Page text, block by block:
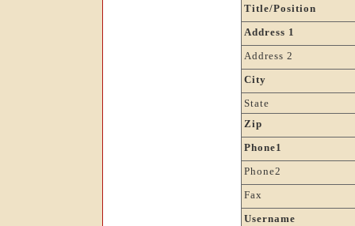
Title/Position
Address 1
Address 2
City
State
Zip
Phone1
Phone2
Fax
Username